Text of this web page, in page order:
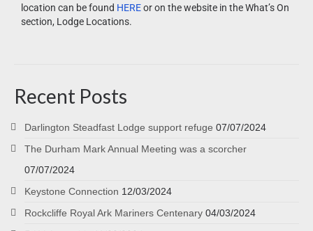
location can be found HEREor on the website in the What’s On
section, Lodge Locations.
Recent Posts
Darlington Steadfast Lodge support refuge 07/07/2024
The Durham Mark Annual Meeting was a scorcher
07/07/2024
Keystone Connection 12/03/2024
Rockcliffe Royal Ark Mariners Centenary 04/03/2024